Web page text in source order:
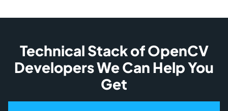
Technical Stack of OpenCV
Developers We Can Help You
Get